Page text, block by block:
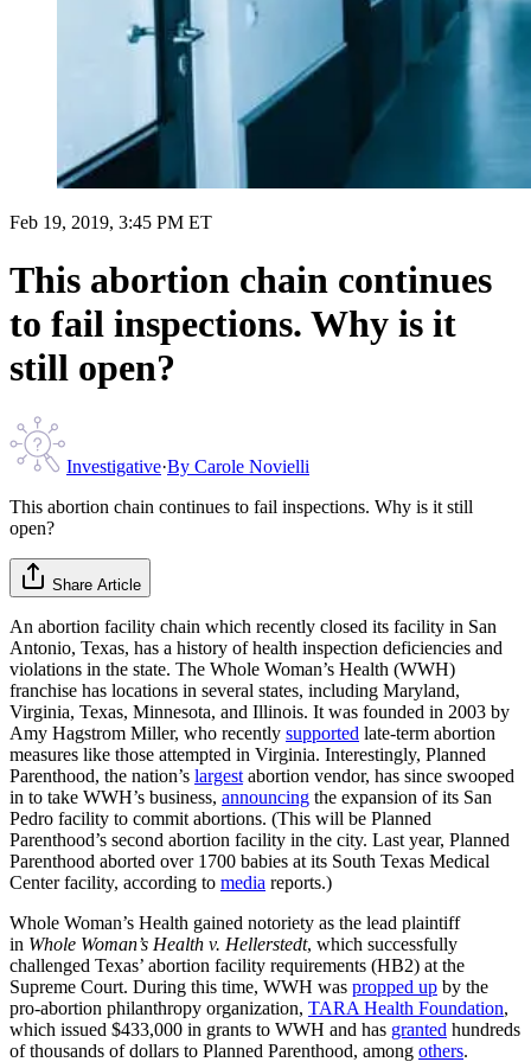
Feb 19, 2019, 3:45 PM ET
This abortion chain continues
to fail inspections. Why is it
still open?
Investigative·By Carole Novielli
This abortion chain continues to fail inspections. Why is it still
open?
Share Article
An abortion facility chain which recently closed its facility in San
Antonio, Texas, has a history of health inspection deficiencies and
violations in the state. The Whole Woman’s Health (WWH)
franchise has locations in several states, including Maryland,
Virginia, Texas, Minnesota, and Illinois. It was founded in 2003 by
Amy Hagstrom Miller, who recently supported late-term abortion
measures like those attempted in Virginia. Interestingly, Planned
Parenthood, the nation’s largest abortion vendor, has since swooped
in to take WWH’s business, announcing the expansion of its San
Pedro facility to commit abortions. (This will be Planned
Parenthood’s second abortion facility in the city. Last year, Planned
Parenthood aborted over 1700 babies at its South Texas Medical
Center facility, according to media reports.)
Whole Woman’s Health gained notoriety as the lead plaintiff
in Whole Woman’s Health v. Hellerstedt, which successfully
challenged Texas’ abortion facility requirements (HB2) at the
Supreme Court. During this time, WWH was propped up by the
pro-abortion philanthropy organization, TARA Health Foundation,
which issued $433,000 in grants to WWH and has granted hundreds
of thousands of dollars to Planned Parenthood, among others.